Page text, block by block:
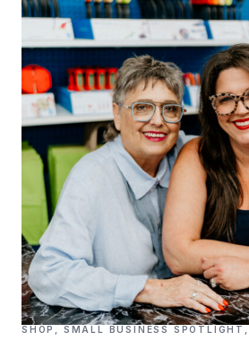
SHOP SMALL BUSINESS SPOTLIGHT